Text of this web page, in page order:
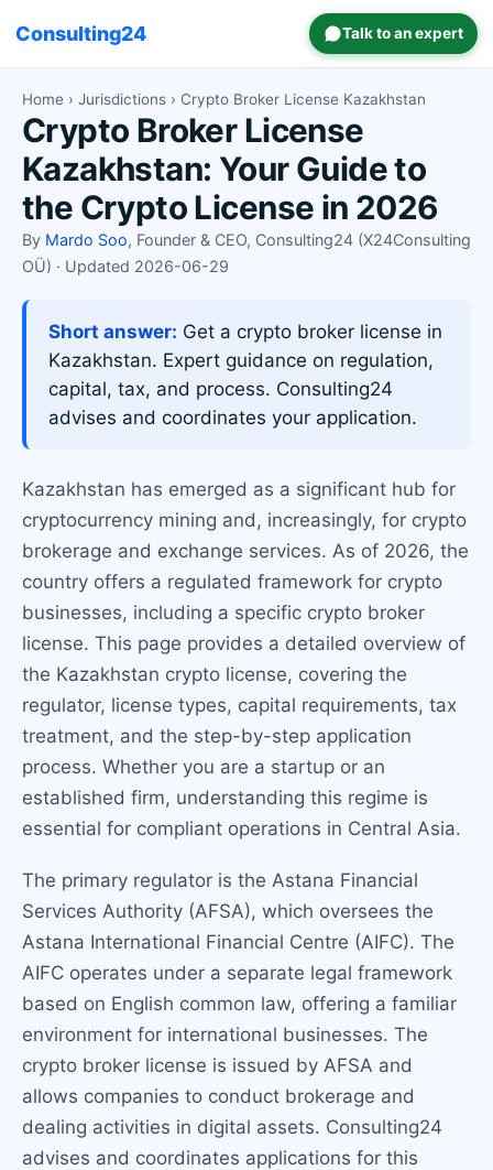
Consulting24 Talk to an expert
Home › Jurisdictions › Crypto Broker License Kazakhstan
Crypto Broker License
Kazakhstan: Your Guide to
the Crypto License in 2026
By Mardo Soo, Founder & CEO, Consulting24 (X24Consulting
OÜ) · Updated 2026-06-29
Short answer: Get a crypto broker license in
Kazakhstan. Expert guidance on regulation,
capital, tax, and process. Consulting24
advises and coordinates your application.
Kazakhstan has emerged as a significant hub for
cryptocurrency mining and, increasingly, for crypto
brokerage and exchange services. As of 2026, the
country offers a regulated framework for crypto
businesses, including a specific crypto broker
license. This page provides a detailed overview of
the Kazakhstan crypto license, covering the
regulator, license types, capital requirements, tax
treatment, and the step-by-step application
process. Whether you are a startup or an
established firm, understanding this regime is
essential for compliant operations in Central Asia.
The primary regulator is the Astana Financial
Services Authority (AFSA), which oversees the
Astana International Financial Centre (AIFC). The
AIFC operates under a separate legal framework
based on English common law, offering a familiar
environment for international businesses. The
crypto broker license is issued by AFSA and
allows companies to conduct brokerage and
dealing activities in digital assets. Consulting24
advises and coordinates applications for this